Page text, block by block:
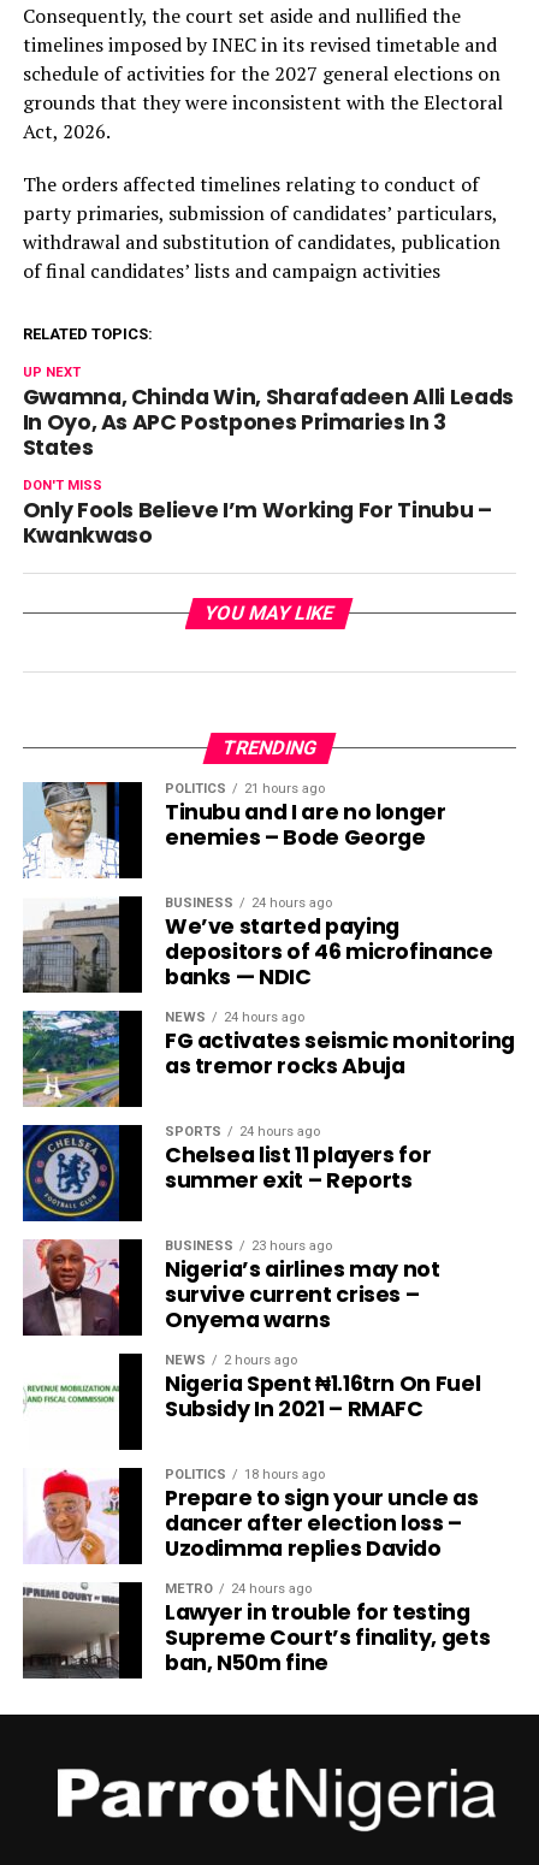
Consequently, the court set aside and nullified the
timelines imposed by INEC in its revised timetable and
schedule of activities for the 2027 general elections on
grounds that they were inconsistent with the Electoral
Act, 2026.
The orders affected timelines relating to conduct of
party primaries, submission of candidates’ particulars,
withdrawal and substitution of candidates, publication
of final candidates’ lists and campaign activities
RELATED TOPICS:
UP NEXT
Gwamna, Chinda Win, Sharafadeen Alli Leads
In Oyo, As APC Postpones Primaries In 3
States
DON'T MISS
Only Fools Believe I’m Working For Tinubu –
Kwankwaso
YOU MAY LIKE
TRENDING
POLITICS 21 hours ago
Tinubu and I are no longer
enemies – Bode George
BUSINESS 24 hours ago
We’ve started paying
depositors of 46 microfinance
banks — NDIC
NEWS 24 hours ago
FG activates seismic monitoring
as tremor rocks Abuja
SPORTS 24 hours ago
Chelsea list 11 players for
summer exit – Reports
BUSINESS 23 hours ago
Nigeria’s airlines may not
survive current crises –
Onyema warns
NEWS 2 hours ago
Nigeria Spent ₦1.16trn On Fuel
Subsidy In 2021 – RMAFC
POLITICS 18 hours ago
Prepare to sign your uncle as
dancer after election loss –
Uzodimma replies Davido
METRO 24 hours ago
Lawyer in trouble for testing
Supreme Court’s finality, gets
ban, N50m fine